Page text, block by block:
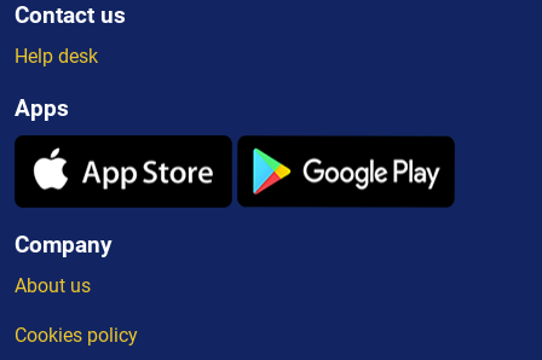
Contact us
Help desk
Apps
Company
About us
Cookies policy